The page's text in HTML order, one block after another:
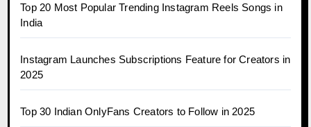
Top 20 Most Popular Trending Instagram Reels Songs in
India
Instagram Launches Subscriptions Feature for Creators in
2025
Top 30 Indian OnlyFans Creators to Follow in 2025